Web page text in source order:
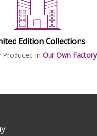
Edition Collections
Produced In Our Own Factory